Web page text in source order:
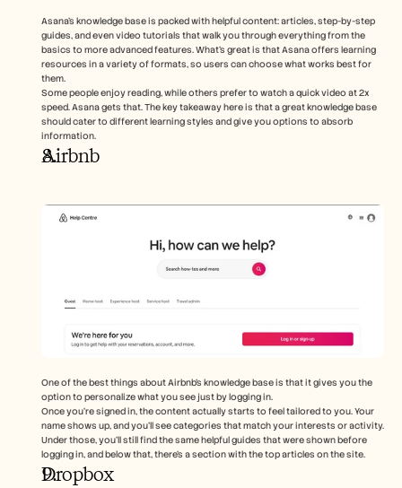
Asana’s knowledge base is packed with helpful content: articles, step-by-step
guides, and even video tutorials that walk you through everything from the
basics to more advanced features. What’s great is that Asana offers learning
resources in a variety of formats, so users can choose what works best for
them.
Some people enjoy reading, while others prefer to watch a quick video at 2x
speed. Asana gets that. The key takeaway here is that a great knowledge base
should cater to different learning styles and give you options to absorb
information.
Airbnb
One of the best things about Airbnb’s knowledge base is that it gives you the
option to personalize what you see just by logging in.
Once you're signed in, the content actually starts to feel tailored to you. Your
name shows up, and you’ll see categories that match your interests or activity.
Under those, you’ll still find the same helpful guides that were shown before
logging in, and below that, there’s a section with the top articles on the site.
Dropbox